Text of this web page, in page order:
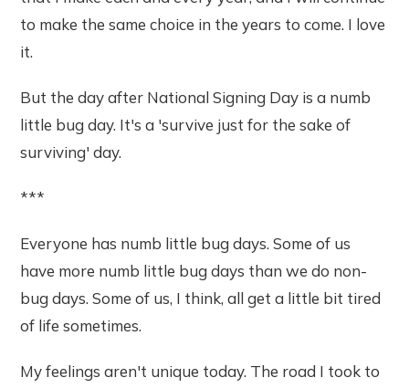
to make the same choice in the years to come. I love
it.
But the day after National Signing Day is a numb
little bug day. It's a 'survive just for the sake of
surviving' day.
***
Everyone has numb little bug days. Some of us
have more numb little bug days than we do non-
bug days. Some of us, I think, all get a little bit tired
of life sometimes.
My feelings aren't unique today. The road I took to